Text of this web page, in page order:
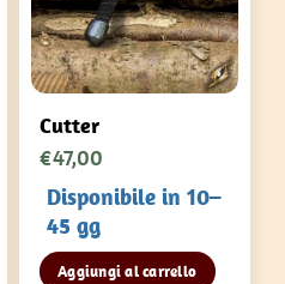
Cutter
€47,00
Disponibile in 10–
45 gg
Aggiungi al carrello